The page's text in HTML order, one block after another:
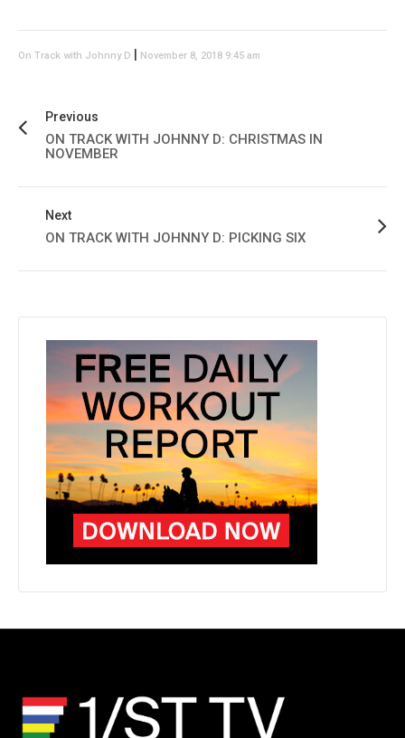
On Track with Johnny D November 8, 2018 9:45 am
Previous
ON TRACK WITH JOHNNY D: CHRISTMAS IN
NOVEMBER
Next
ON TRACK WITH JOHNNY D: PICKING SIX